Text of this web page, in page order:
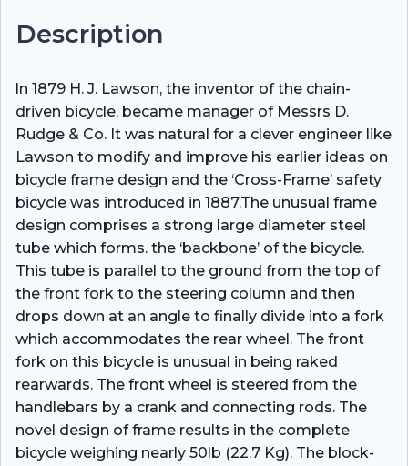
Description
ln 1879 H. J. Lawson, the inventor of the chain-
driven bicycle, became manager of Messrs D.
Rudge & Co. It was natural for a clever engineer like
Lawson to modify and improve his earlier ideas on
bicycle frame design and the ‘Cross-Frame’ safety
bicycle was introduced in 1887.The unusual frame
design comprises a strong large diameter steel
tube which forms. the ‘backbone’ of the bicycle.
This tube is parallel to the ground from the top of
the front fork to the steering column and then
drops down at an angle to finally divide into a fork
which accommodates the rear wheel. The front
fork on this bicycle is unusual in being raked
rearwards. The front wheel is steered from the
handlebars by a crank and connecting rods. The
novel design of frame results in the complete
bicycle weighing nearly 50lb (22.7 Kg). The block-